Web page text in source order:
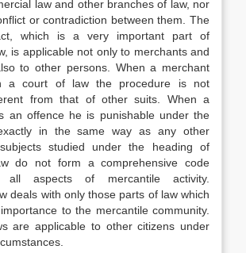
law and other branches of law, nor
or contradiction between them. The
which is a very important part of
is applicable not only to merchants and
to other persons. When a merchant
a court of law the procedure is not
from that of other suits. When a
an offence he is punishable under the
in the same way as any other
studied under the heading of
do not form a comprehensive code
all aspects of mercantile activity.
deals with only those parts of law which
to the mercantile community.
are applicable to other citizens under